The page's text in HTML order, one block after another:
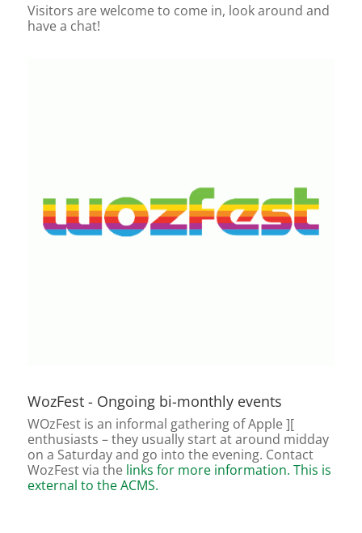
Visitors are welcome to come in, look around and
have a chat!
WozFest - Ongoing bi-monthly events
WOzFest is an informal gathering of Apple ][
enthusiasts – they usually start at around midday
on a Saturday and go into the evening. Contact
WozFest via the links for more information. This is
external to the ACMS.